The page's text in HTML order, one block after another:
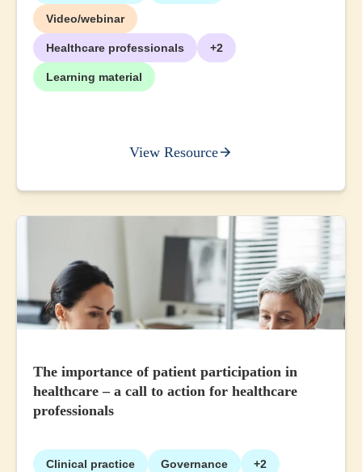
Video/webinar
Healthcare professionals +2
Learning material
View Resource
The importance of patient participation in
healthcare – a call to action for healthcare
professionals
Clinical practice Governance +2